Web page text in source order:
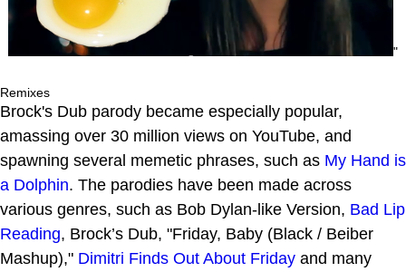
"
Remixes
Brock's Dub parody became especially popular,
amassing over 30 million views on YouTube, and
spawning several memetic phrases, such as My Hand is
a Dolphin. The parodies have been made across
various genres, such as Bob Dylan-like Version, Bad Lip
Reading, Brock’s Dub, "Friday, Baby (Black / Beiber
Mashup)," Dimitri Finds Out About Friday and many